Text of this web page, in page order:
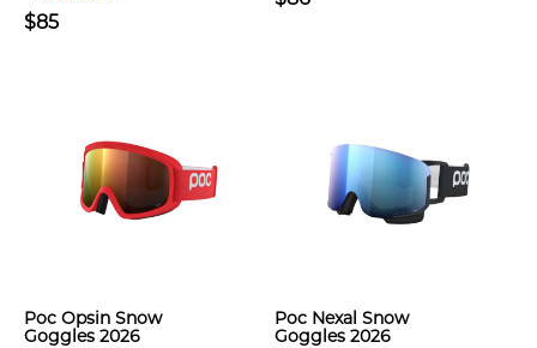
$85
Poc Opsin Snow
Goggles 2026
Poc Nexal Snow
Goggles 2026